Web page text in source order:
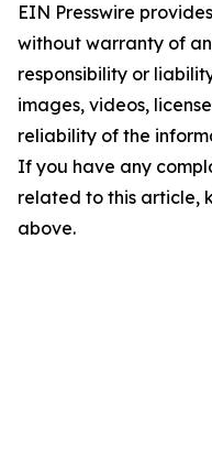
EIN Presswire
without warranty of
responsibility or
images, videos,
reliability of the
If you have any
related to this article,
above.